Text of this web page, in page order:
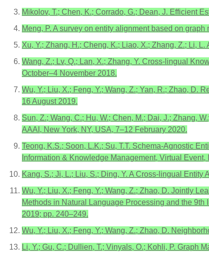
Mikolov, T.; Chen, K.; Corrado, G.; Dean, J. Efficient
Meng, P. A survey on entity alignment based on
Xu, Y.; Zhang, H.; Cheng, K.; Liao, X.; Zhang, Z.; Li,
Wang, Z.; Lv, Q.; Lan, X.; Zhang, Y. Cross-lingual
October–4 November 2018.
Wu, Y.; Liu, X.; Feng, Y.; Wang, Z.; Yan, R.; Zhao, D.
16 August 2019.
Sun, Z.; Wang, C.; Hu, W.; Chen, M.; Dai, J.; Zhang,
AAAI, New York, NY, USA, 7–12 February 2020.
Teong, K.S.; Soon, L.K.; Su, T.T. Schema-Agnostic
Information & Knowledge Management, Virtual
Kang, S.; Ji, L.; Liu, S.; Ding, Y. A Cross-lingual
Wu, Y.; Liu, X.; Feng, Y.; Wang, Z.; Zhao, D. Jointly
Methods in Natural Language Processing and the
2019; pp. 240–249.
Wu, Y.; Liu, X.; Feng, Y.; Wang, Z.; Zhao, D.
Li, Y.; Gu, C.; Dullien, T.; Vinyals, O.; Kohli, P. Graph